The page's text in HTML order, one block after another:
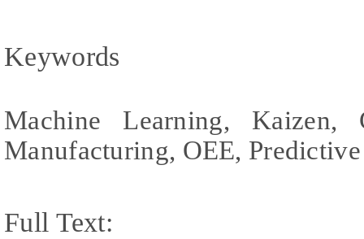
Keywords
Machine Learning, Kaizen,
Manufacturing, OEE,
Full Text: